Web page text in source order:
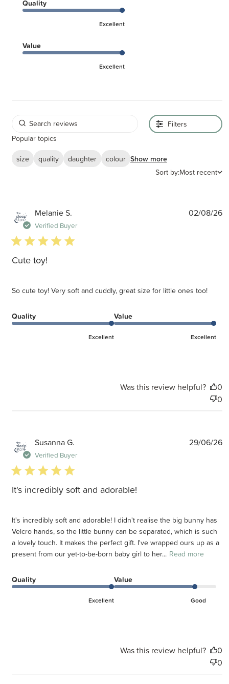
Quality
Excellent
Value
Excellent
Filters
Popular topics
size
quality daughter colour Show more
Sort by:Most recent
Melanie S.
Verified Buyer
5 star rating
Cute toy!
So cute toy! Very soft and cuddly, great size for little ones too!
Quality
Excellent
Value
Excellent
02/08/26
Was this review helpful?
0
0
Susanna G.
Verified Buyer
5 star rating
It's incredibly soft and adorable!
It's incredibly soft and adorable! I didn't realise the big bunny has
Velcro hands, so the little bunny can be separated, which is such
a lovely touch. It makes the perfect gift. I've wrapped ours up as a
present from our yet-to-be-born baby girl to her... Read more
Quality
Excellent
Value
Good
29/06/26
Was this review helpful?
0
0